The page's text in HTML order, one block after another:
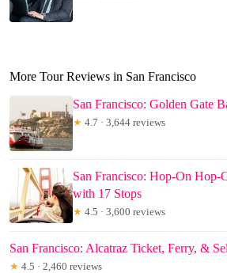
More Tour Reviews in San Francisco
San Francisco: Golden Gate
★ 4.7 · 3,644 reviews
San Francisco: Hop-On Hop-
with 17 Stops
★ 4.5 · 3,600 reviews
San Francisco: Alcatraz Ticket, Ferry, &
★ 4.5 · 2,460 reviews